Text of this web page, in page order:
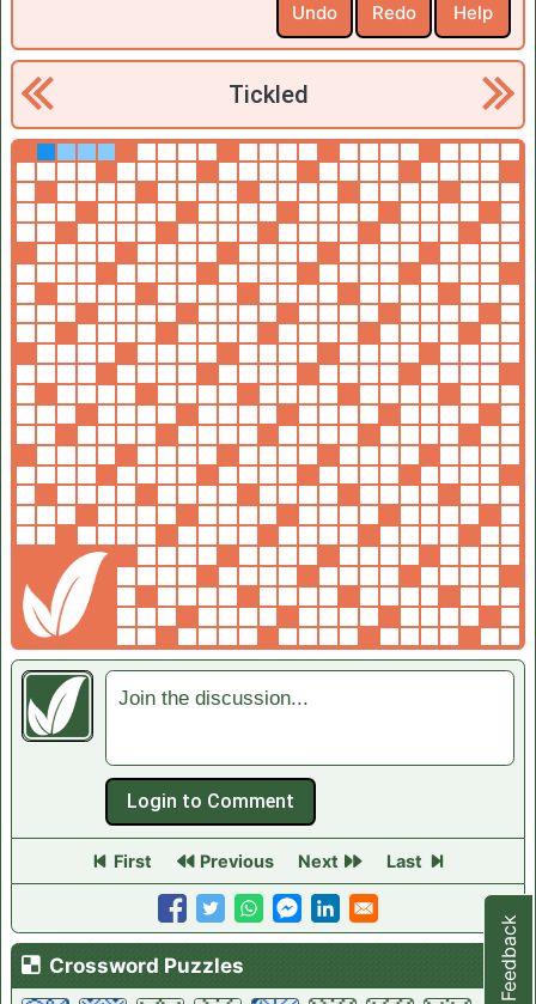
Undo Redo Help
Tickled
Join the discussion...
First Previous Next Last
Crossword List
Crossword Puzzles
Feedback